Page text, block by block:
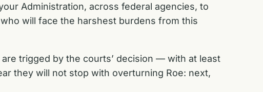
Administration, across federal agencies, to
will face the harshest burdens from this
trigged by the courts’ decision — with at least
they will not stop with overturning Roe: next,